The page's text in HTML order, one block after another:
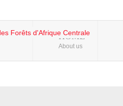
and Land ...
change from the ...
HOME
About us